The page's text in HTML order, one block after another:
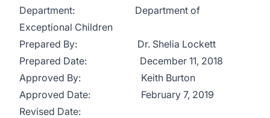
Department: Department of
Exceptional Children
Prepared By: Dr. Shelia Lockett
Prepared Date: December 11, 2018
Approved By: Keith Burton
Approved Date: February 7, 2019
Revised Date: